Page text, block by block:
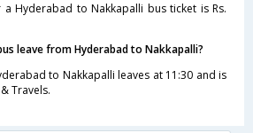
Hyderabad to Nakkapalli bus ticket is Rs.
leave from Hyderabad to Nakkapalli?
to Nakkapalli leaves at 11:30 and is
Travels.